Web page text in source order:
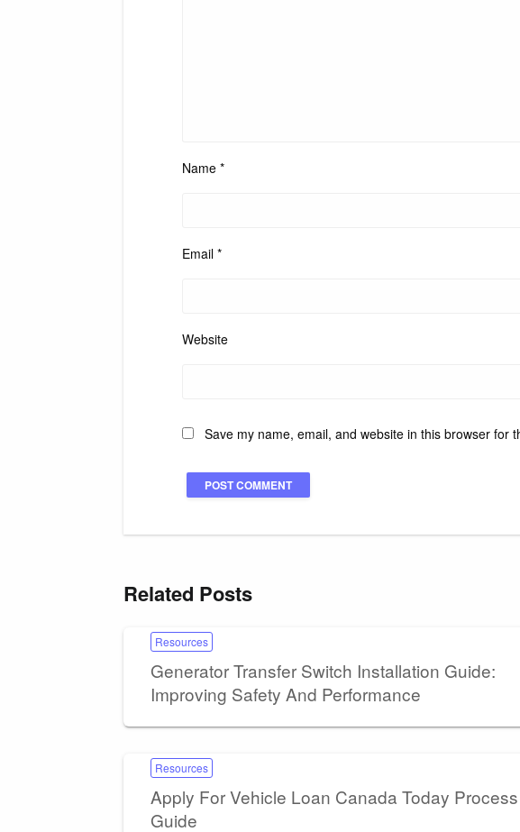
Name *
Email *
Website
Save my name, email, and website in this browser for
Related Posts
Resources
Generator Transfer Switch Installation Guide:
Improving Safety And Performance
Resources
Apply For Vehicle Loan Canada Today Process
Guide